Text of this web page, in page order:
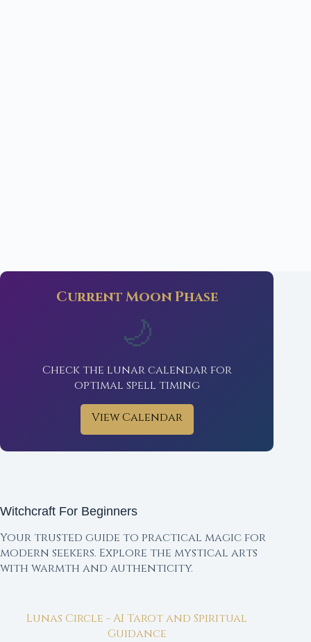
Current Moon Phase
🌙
Check the lunar calendar for
optimal spell timing
View Calendar
Witchcraft For Beginners
Your trusted guide to practical magic for
modern seekers. Explore the mystical arts
with warmth and authenticity.
Lunas Circle - AI Tarot and Spiritual
Guidance